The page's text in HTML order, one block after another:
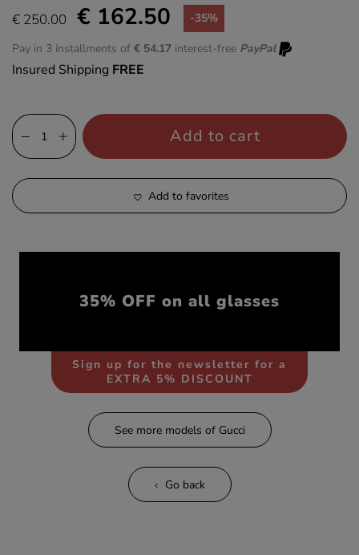
€ 250.00 € 162.50 -35%
Pay in 3 installments of € 54.17 interest-free PayPal
Insured Shipping FREE
Add to cart
Add to favorites
35% OFF on all glasses
Sign up for the newsletter for a
EXTRA 5% DISCOUNT
See more models of Gucci
Go back